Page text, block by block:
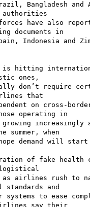
Bangladesh and
authorities
have also
documents in
Indonesia and
is hitting
ones,
don’t require
that
on cross-
operating in
growing increasingly
when
demand will
of fake health
airlines rush to
standards and
to ease
say their